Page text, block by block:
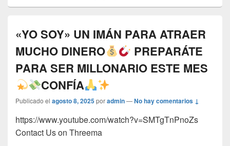
«YO SOY» UN IMÁN PARA ATRAER
MUCHO DINERO
PREPARÁTE
PARA SER MILLONARIO ESTE MES
CONFÍA
Publicado el agosto 8, 2025poradmin—No hay comentarios ↓
https://www.youtube.com/watch?v=SMTgTnPnoZs
Contact Us on Threema